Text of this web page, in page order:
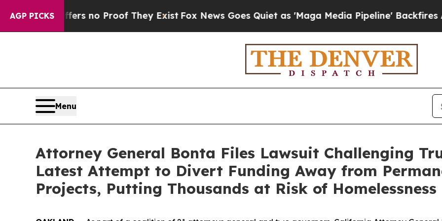
AGP PICKS
but Offers no Proof They ExistFox News Goes Quiet as 'Maga Media Pipeline' Backfires Amid
Menu
Attorney General Bonta Files Lawsuit Challenging
Latest Attempt to Divert Funding Away from
Projects, Putting Thousands at Risk of Homelessness